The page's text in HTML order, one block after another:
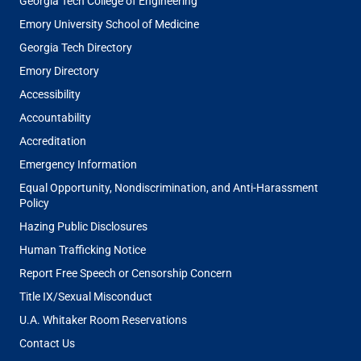
Emory University School of Medicine
Georgia Tech Directory
Emory Directory
Accessibility
Accountability
Accreditation
Emergency Information
Equal Opportunity, Nondiscrimination, and Anti-Harassment
Policy
Hazing Public Disclosures
Human Trafficking Notice
Report Free Speech or Censorship Concern
Title IX/Sexual Misconduct
U.A. Whitaker Room Reservations
Contact Us